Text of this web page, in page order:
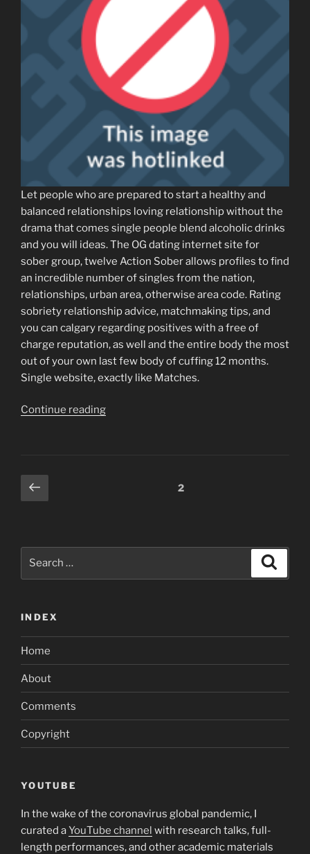
Let people who are prepared to start a healthy and
balanced relationships loving relationship without the
drama that comes single people blend alcoholic drinks
and you will ideas. The OG dating internet site for
sober group, twelve Action Sober allows profiles to find
an incredible number of singles from the nation,
relationships, urban area, otherwise area code. Rating
sobriety relationship advice, matchmaking tips, and
you can calgary regarding positives with a free of
charge reputation, as well and the entire body the most
out of your own last few body of cuffing 12 months.
Single website, exactly like Matches.
Continue reading“Person
can
Posts
navigation
Previous
page
Page2
INDEX
Home
About
Comments
Copyright
YOUTUBE
In the wake of the coronavirus global pandemic, I
curated aYouTube channel with research talks, full-
length performances, and other academic materials